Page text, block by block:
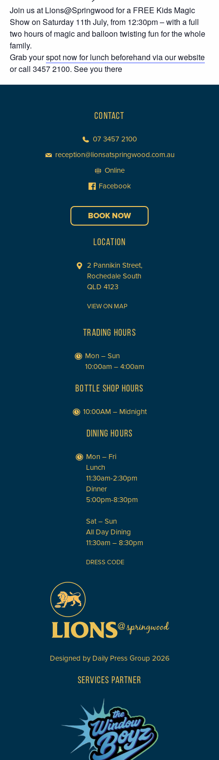
Join us at Lions@Springwood for a FREE Kids Magic
Show on Saturday 11th July, from 12:30pm – with a full
two hours of magic and balloon twisting fun for the whole
family.
Grab yourspot now for lunch beforehand via our website
or call 3457 2100. See you there
CONTACT
07 3457 2100
reception@lionsatspringwood.com.au
Online
Facebook
BOOK NOW
LOCATION
2 Pannikin Street,
Rochedale South
QLD 4123
VIEW ON MAP
TRADING HOURS
Mon – Sun
10:00am – 4:00am
BOTTLE SHOP HOURS
10:00AM – Midnight
DINING HOURS
Mon – Fri
Lunch
11:30am-2:30pm
Dinner
5:00pm-8:30pm
Sat – Sun
All Day Dining
11:30am – 8:30pm
DRESS CODE
Designed by Daily Press Group 2026
SERVICES PARTNER